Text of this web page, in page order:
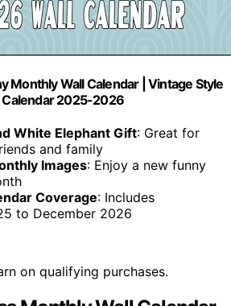
Monthly Wall Calendar | Vintage Style
Calendar 2025-2026
White Elephant Gift: Great for
and family
Images: Enjoy a new funny
Coverage: Includes
to December 2026
on qualifying purchases.